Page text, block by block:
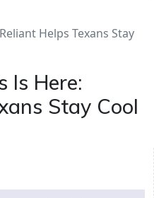
Helps Texans Stay
Is Here:
Stay Cool